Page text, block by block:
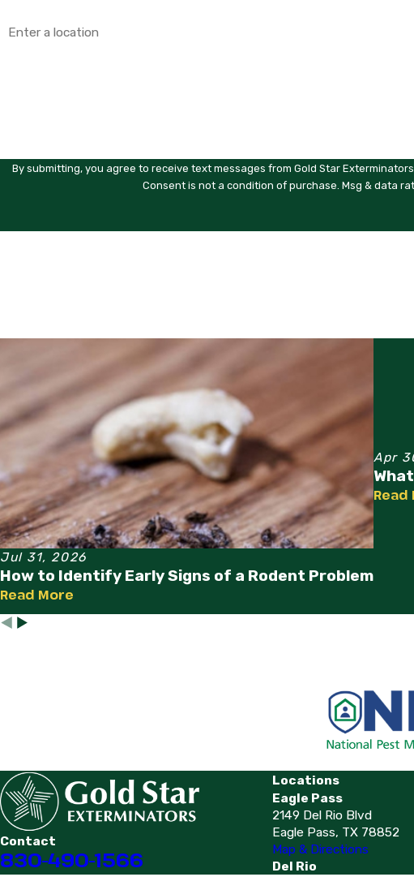
By submitting, you agree to receive text messages from Gold Star
Consent is not a condition of purchase. Msg & data
Jul 31, 2026
How to Identify Early Signs of a Rodent Problem
Read More
Apr
Read
Contact
830-490-1566
Locations
Eagle Pass
2149 Del Rio Blvd
Eagle Pass, TX 78852
Map & Directions
Del Rio